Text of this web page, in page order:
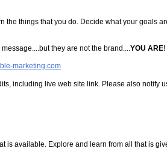
the things that you do. Decide what your goals
they are not the brand....YOU ARE!
marketing.com
including live web site link. Please also notify
available. Explore and learn from all that is